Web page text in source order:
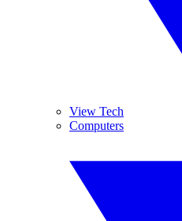
View Tech
Computers